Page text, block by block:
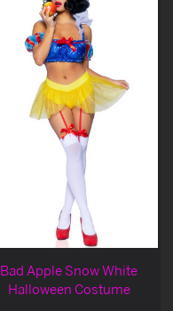
Bad Apple Snow White
Halloween Costume